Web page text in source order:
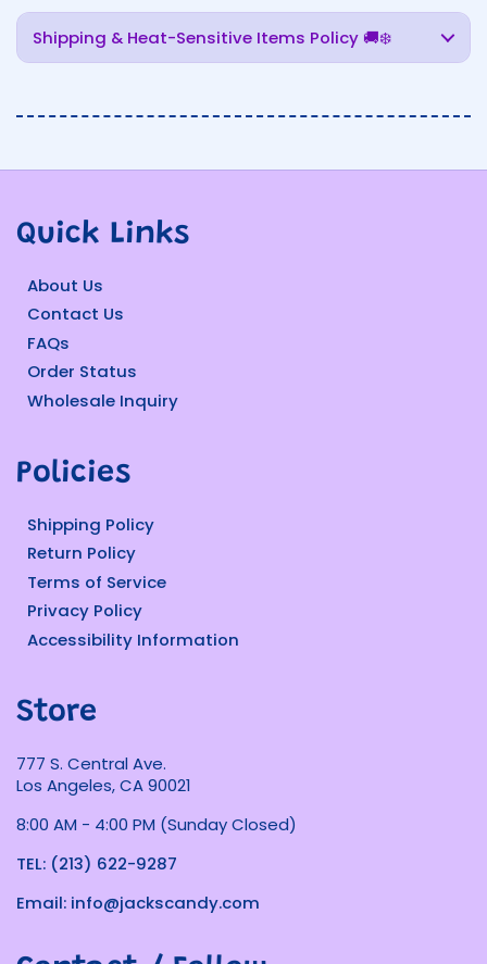
Shipping & Heat-Sensitive Items Policy 🚚❄️
Quick Links
About Us
Contact Us
FAQs
Order Status
Wholesale Inquiry
Policies
Shipping Policy
Return Policy
Terms of Service
Privacy Policy
Accessibility Information
Store
777 S. Central Ave.
Los Angeles, CA 90021
8:00 AM - 4:00 PM (Sunday Closed)
TEL: (213) 622-9287
Email: info@jackscandy.com